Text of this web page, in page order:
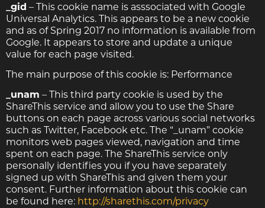
_gid – This cookie name is asssociated with Google
Universal Analytics. This appears to be a new cookie
and as of Spring 2017 no information is available from
Google. It appears to store and update a unique
value for each page visited.
The main purpose of this cookie is: Performance
_unam – This third party cookie is used by the
ShareThis service and allow you to use the Share
buttons on each page across various social networks
such as Twitter, Facebook etc. The “_unam” cookie
monitors web pages viewed, navigation and time
spent on each page. The ShareThis service only
personally identifies you if you have separately
signed up with ShareThis and given them your
consent. Further information about this cookie can
be found here: http://sharethis.com/privacy